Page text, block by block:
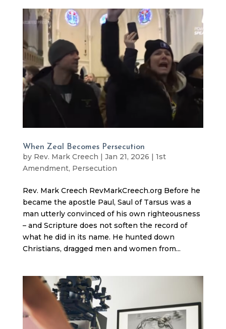
When Zeal Becomes Persecution
by Rev. Mark Creech | Jan 21, 2026 | 1st
Amendment, Persecution
Rev. Mark Creech RevMarkCreech.org Before he
became the apostle Paul, Saul of Tarsus was a
man utterly convinced of his own righteousness
– and Scripture does not soften the record of
what he did in its name. He hunted down
Christians, dragged men and women from...